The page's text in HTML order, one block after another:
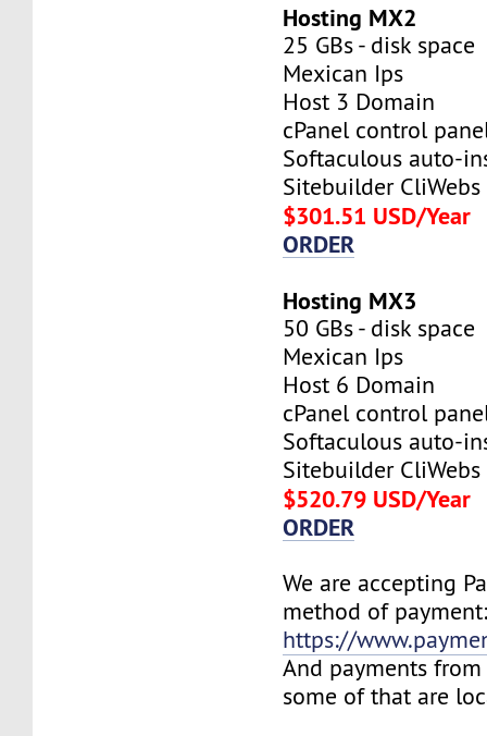
Hosting MX2
25 GBs - disk space
Mexican Ips
Host 3 Domain
cPanel control
Softaculous auto-
Sitebuilder CliWebs
$301.51 USD/Year
ORDER
Hosting MX3
50 GBs - disk space
Mexican Ips
Host 6 Domain
cPanel control
Softaculous auto-
Sitebuilder CliWebs
$520.79 USD/Year
ORDER
We are accepting
method of
https://
And payments
some of that are